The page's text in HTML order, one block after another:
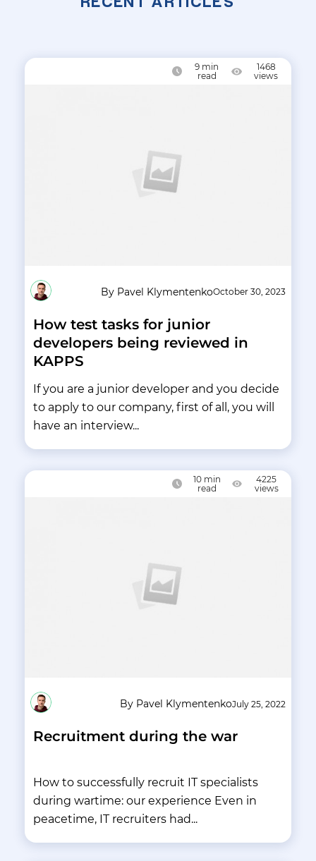
9 min
read
1468
views
By Pavel KlymentenkoOctober 30, 2023
How test tasks for junior
developers being reviewed in
KAPPS
If you are a junior developer and you decide
to apply to our company, first of all, you will
have an interview...
10 min
read
4225
views
By Pavel KlymentenkoJuly 25, 2022
Recruitment during the war
How to successfully recruit IT specialists
during wartime: our experience Even in
peacetime, IT recruiters had...